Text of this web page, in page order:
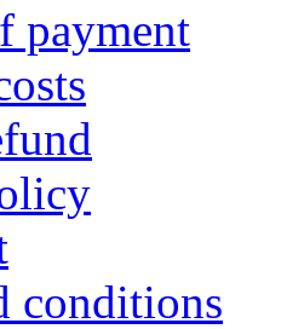
payment
conditions